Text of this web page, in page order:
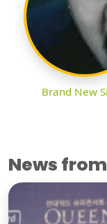
Brand New
News